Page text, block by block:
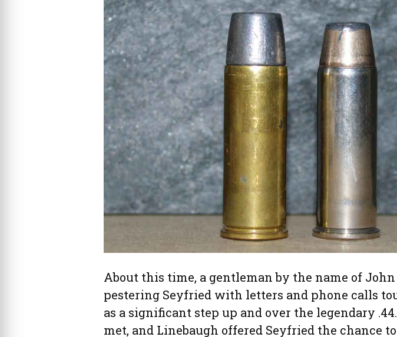
About this time, a gentleman by the name of
pestering Seyfried with letters and phone calls
as a significant step up and over the legendary
met, and Linebaugh offered Seyfried the chance